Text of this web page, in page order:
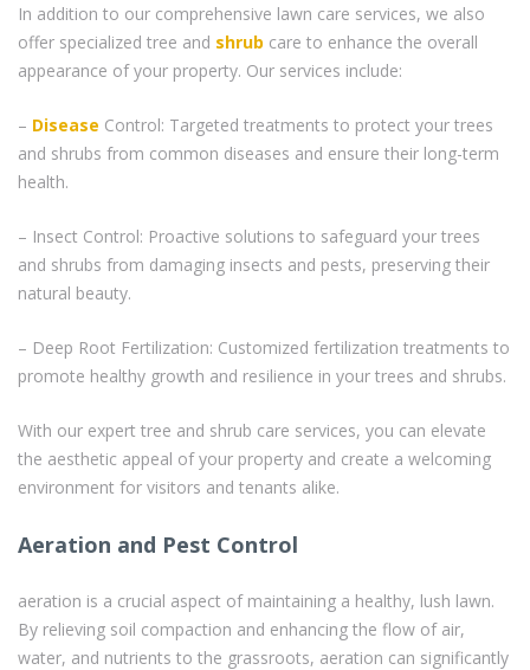
In addition to our comprehensive lawn care services, we also
offer specialized tree and shrub care to enhance the overall
appearance of your property. Our services include:
– Disease Control: Targeted treatments to protect your trees
and shrubs from common diseases and ensure their long-term
health.
– Insect Control: Proactive solutions to safeguard your trees
and shrubs from damaging insects and pests, preserving their
natural beauty.
– Deep Root Fertilization: Customized fertilization treatments to
promote healthy growth and resilience in your trees and shrubs.
With our expert tree and shrub care services, you can elevate
the aesthetic appeal of your property and create a welcoming
environment for visitors and tenants alike.
Aeration and Pest Control
aeration is a crucial aspect of maintaining a healthy, lush lawn.
By relieving soil compaction and enhancing the flow of air,
water, and nutrients to the grassroots, aeration can significantly